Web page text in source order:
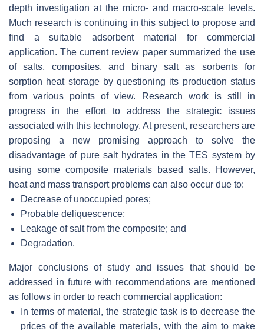
depth investigation at the micro- and macro-scale levels.
Much research is continuing in this subject to propose and
find a suitable adsorbent material for commercial
application. The current review paper summarized the use
of salts, composites, and binary salt as sorbents for
sorption heat storage by questioning its production status
from various points of view. Research work is still in
progress in the effort to address the strategic issues
associated with this technology. At present, researchers are
proposing a new promising approach to solve the
disadvantage of pure salt hydrates in the TES system by
using some composite materials based salts. However,
heat and mass transport problems can also occur due to:
Decrease of unoccupied pores;
Probable deliquescence;
Leakage of salt from the composite; and
Degradation.
Major conclusions of study and issues that should be
addressed in future with recommendations are mentioned
as follows in order to reach commercial application:
In terms of material, the strategic task is to decrease the
prices of the available materials, with the aim to make